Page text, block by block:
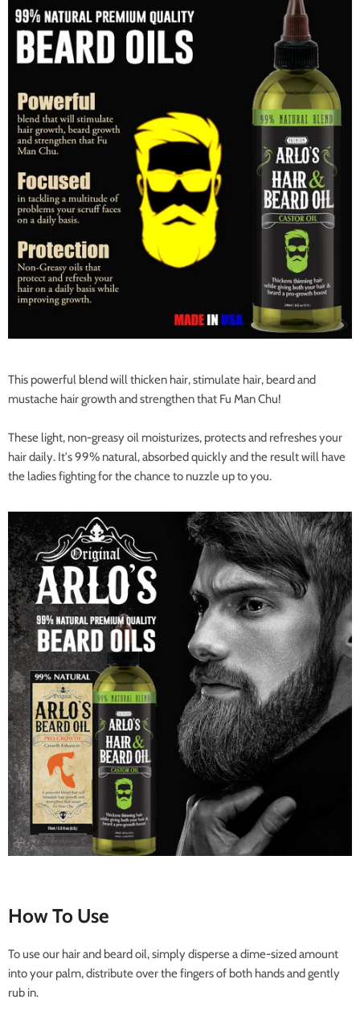
This powerful blend will thicken hair, stimulate hair, beard and
mustache hair growth and strengthen that Fu Man Chu!
These light, non-greasy oil moisturizes, protects and refreshes your
hair daily. It's 99% natural, absorbed quickly and the result will have
the ladies fighting for the chance to nuzzle up to you.
How To Use
To use our hair and beard oil, simply disperse a dime-sized amount
into your palm, distribute over the fingers of both hands and gently
rub in.